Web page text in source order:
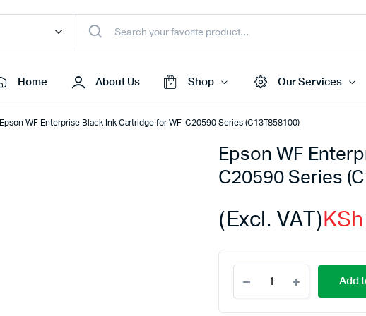
Home About Us Shop
Access Points
Routers
Repeaters
Networking Peripherals
Our Services
Epson WF Enterprise Black Ink Cartridge for WF-C20590 Series (C13T858100)
Epson WF
C20590 Series
KSh
(Excl. VAT)
Enterprise
Black
Add